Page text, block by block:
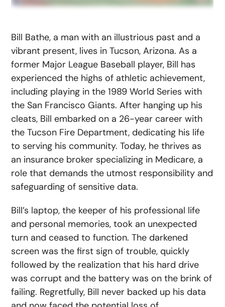
Bill Bathe, a man with an illustrious past and a
vibrant present, lives in Tucson, Arizona. As a
former Major League Baseball player, Bill has
experienced the highs of athletic achievement,
including playing in the 1989 World Series with
the San Francisco Giants. After hanging up his
cleats, Bill embarked on a 26-year career with
the Tucson Fire Department, dedicating his life
to serving his community. Today, he thrives as
an insurance broker specializing in Medicare, a
role that demands the utmost responsibility and
safeguarding of sensitive data.
Bill’s laptop, the keeper of his professional life
and personal memories, took an unexpected
turn and ceased to function. The darkened
screen was the first sign of trouble, quickly
followed by the realization that his hard drive
was corrupt and the battery was on the brink of
failing. Regretfully, Bill never backed up his data